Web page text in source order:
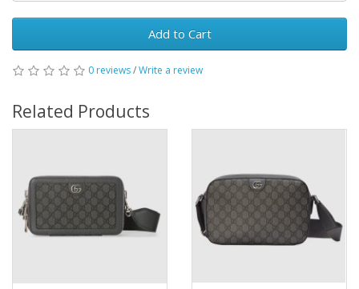
Add to Cart
0 reviews/Write a review
Related Products